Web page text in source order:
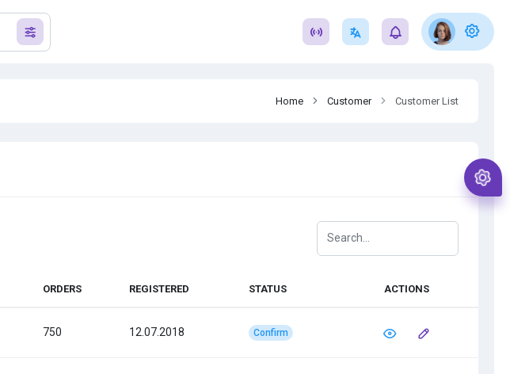
Home Customer Customer List
ORDERS REGISTERED STATUS ACTIONS
750 12.07.2018 Confirm